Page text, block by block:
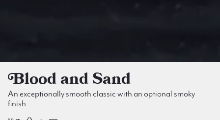
Blood and Sand
An exceptionally smooth classic with an optional smoky
finish